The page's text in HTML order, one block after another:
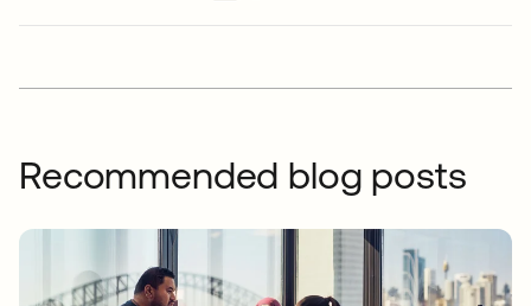
Recommended blog posts